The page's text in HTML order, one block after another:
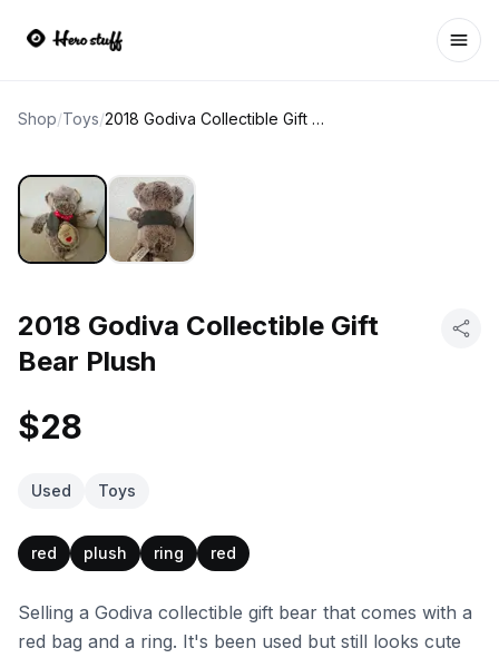
Shop/Toys/ 2018 Godiva Collectible Gift Bear Plush
2018 Godiva Collectible Gift
Bear Plush
$28
Used Toys
red plush ring red
Selling a Godiva collectible gift bear that comes with a
red bag and a ring. It's been used but still looks cute